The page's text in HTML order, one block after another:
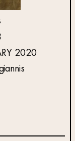
2020